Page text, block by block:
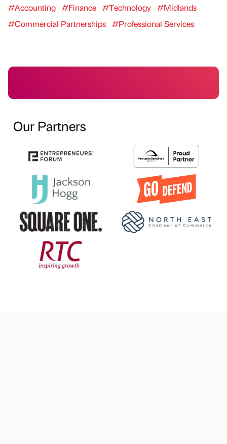
#Accounting #Finance #Technology #Midlands
#Commercial Partnerships #Professional Services
Our Partners